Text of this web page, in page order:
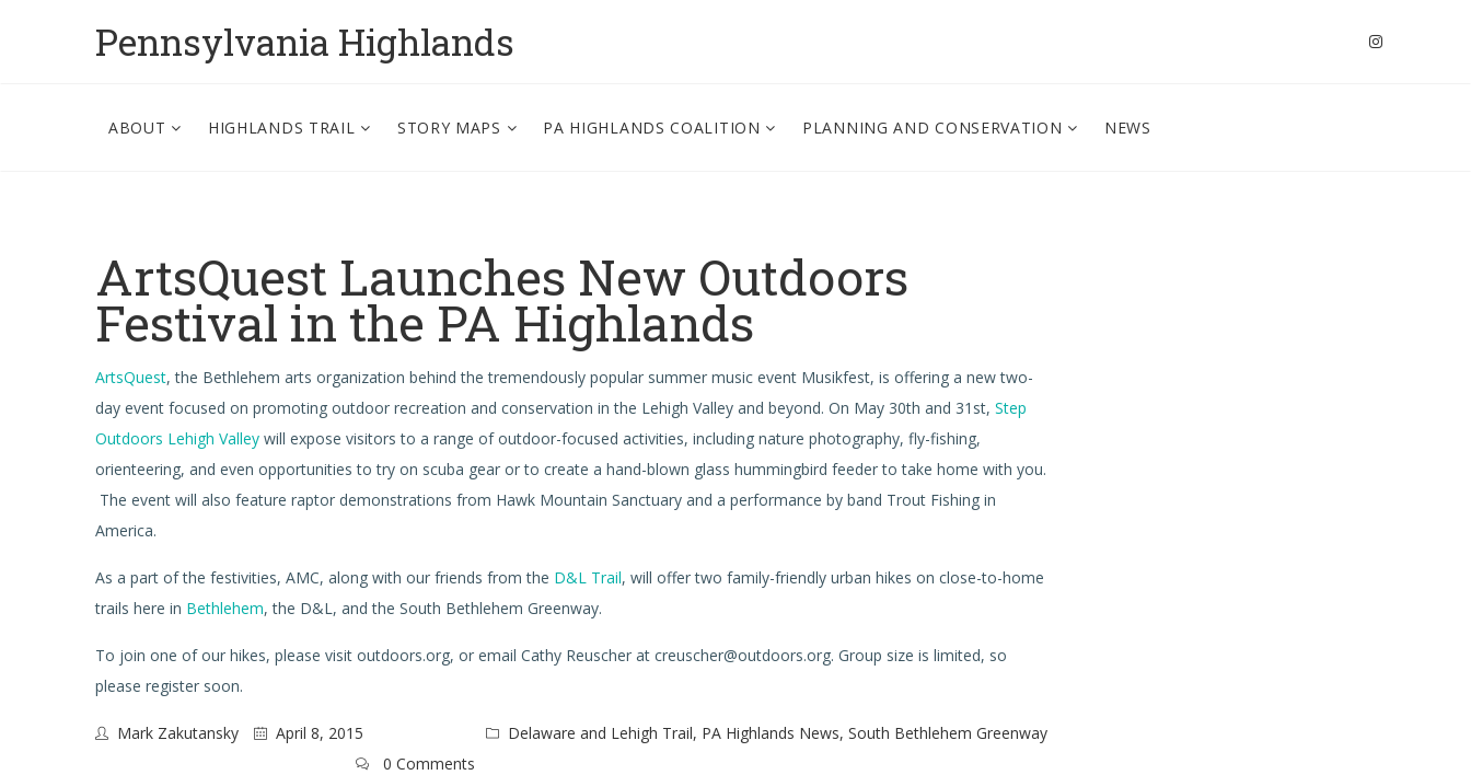
Pennsylvania Highlands
ABOUT HIGHLANDS TRAIL STORY MAPS PA HIGHLANDS COALITION PLANNING AND CONSERVATION NEWS
ArtsQuest Launches New Outdoors
Festival in the PA Highlands
ArtsQuest, the Bethlehem arts organization behind the tremendously popular summer music event Musikfest, is offering a new two-
day event focused on promoting outdoor recreation and conservation in the Lehigh Valley and beyond. On May 30th and 31st, Step
Outdoors Lehigh Valley will expose visitors to a range of outdoor-focused activities, including nature photography, fly-fishing,
orienteering, and even opportunities to try on scuba gear or to create a hand-blown glass hummingbird feeder to take home with you.
The event will also feature raptor demonstrations from Hawk Mountain Sanctuary and a performance by band Trout Fishing in
America.
As a part of the festivities, AMC, along with our friends from the D&L Trail, will offer two family-friendly urban hikes on close-to-home
trails here in Bethlehem, the D&L, and the South Bethlehem Greenway.
To join one of our hikes, please visit outdoors.org, or email Cathy Reuscher at creuscher@outdoors.org. Group size is limited, so
please register soon.
Mark Zakutansky April 8, 2015 Delaware and Lehigh Trail, PA Highlands News, South Bethlehem Greenway
0 Comments